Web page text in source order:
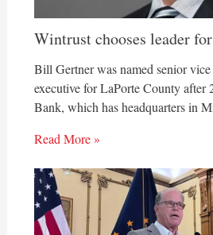
Wintrust chooses leader
Bill Gertner was named senior
executive for LaPorte County after
Bank, which has headquarters in
Read More »